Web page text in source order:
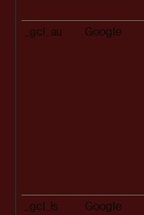
_gcl_au Google
_gcl_ls Google